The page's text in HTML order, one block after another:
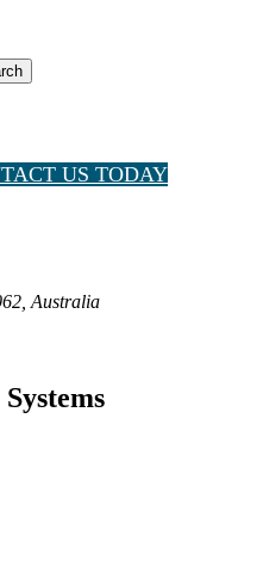
US TODAY
Australia